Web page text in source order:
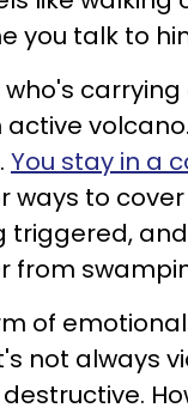
you talk to
You stay in a
ways to
triggered,
from
of
not always